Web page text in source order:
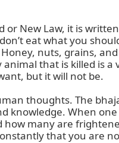
New Law, it is
eat what you
nuts, grains,
that is killed is a
but it will not be.
thoughts. The
knowledge. When one
many are
that you are